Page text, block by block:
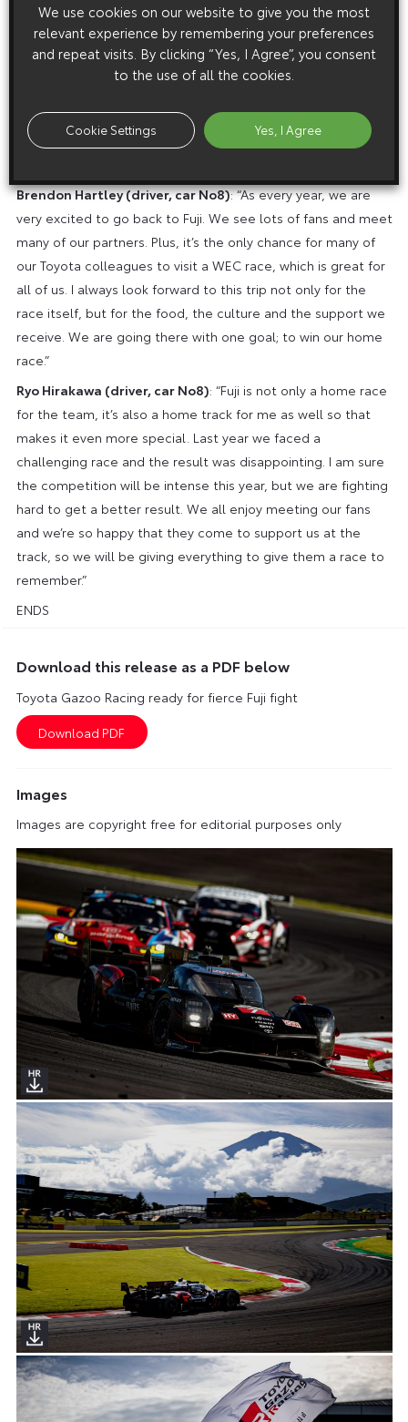
succeed. We have been strong at Fuji in the past and we
won this race many times, so we have a good understanding
of what’s needed to succeed. It can be quite hot and humid,
to be ready to adapt. I’m looking forward to a great
weekend with lots of fans. We really want to make them
Brendon Hartley (driver, car No8): “As every year, we are
very excited to go back to Fuji. We see lots of fans and meet
many of our partners. Plus, it’s the only chance for many of
our Toyota colleagues to visit a WEC race, which is great for
all of us. I always look forward to this trip not only for the
race itself, but for the food, the culture and the support we
receive. We are going there with one goal; to win our home
race.”
Ryo Hirakawa (driver, car No8): “Fuji is not only a home race
for the team, it’s also a home track for me as well so that
makes it even more special. Last year we faced a
challenging race and the result was disappointing. I am sure
the competition will be intense this year, but we are fighting
hard to get a better result. We all enjoy meeting our fans
and we’re so happy that they come to support us at the
track, so we will be giving everything to give them a race to
remember.”
ENDS
Download this release as a PDF below
Toyota Gazoo Racing ready for fierce Fuji fight
Images
Images are copyright free for editorial purposes only
We use cookies on our website to give you the most
relevant experience by remembering your preferences
and repeat visits. By clicking “Yes, I Agree”, you consent
to the use of all the cookies.
Cookie Settings Yes, I Agree